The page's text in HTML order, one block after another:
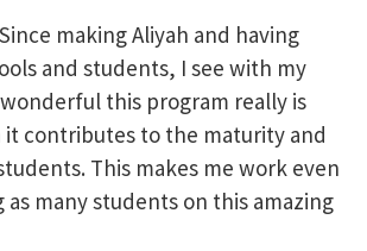
making Aliyah and having
and students, I see with my
this program really is
it contributes to the maturity and
This makes me work even
many students on this amazing